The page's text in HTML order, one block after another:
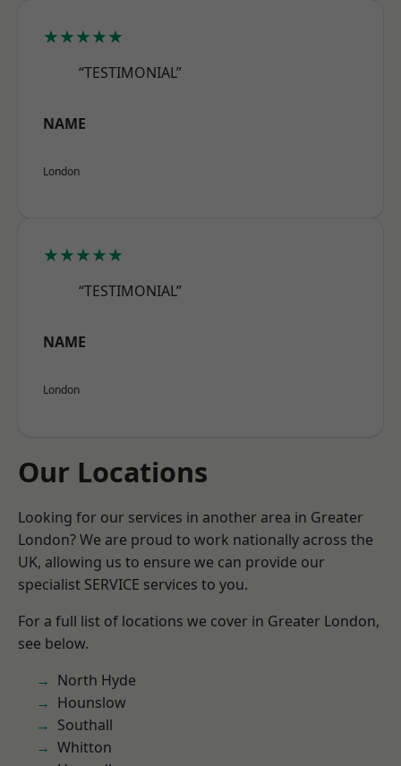
★★★★★
“TESTIMONIAL”
NAME
London
★★★★★
“TESTIMONIAL”
NAME
London
Our Locations
Looking for our services in another area in Greater
London? We are proud to work nationally across the
UK, allowing us to ensure we can provide our
specialist SERVICE services to you.
For a full list of locations we cover in Greater London,
see below.
North Hyde
Hounslow
Southall
Whitton